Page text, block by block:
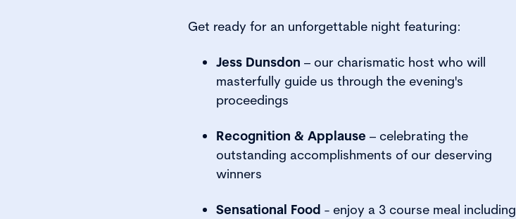
Get ready for an unforgettable night featuring:
Jess Dunsdon – our charismatic host who will
masterfully guide us through the evening's
proceedings
Recognition & Applause – celebrating the
outstanding accomplishments of our deserving
winners
Sensational Food - enjoy a 3 course meal including